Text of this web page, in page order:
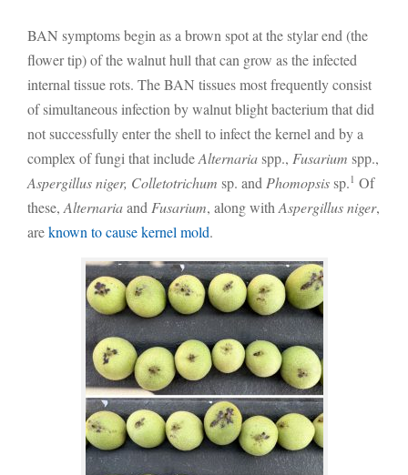
BAN symptoms begin as a brown spot at the stylar end (the
flower tip) of the walnut hull that can grow as the infected
internal tissue rots. The BAN tissues most frequently consist
of simultaneous infection by walnut blight bacterium that did
not successfully enter the shell to infect the kernel and by a
complex of fungi that includeAlternariaspp., Fusarium spp.,
Aspergillus niger, Colletotrichum sp. and Phomopsissp. 1 Of
these, Alternariaand Fusarium, along with Aspergillus niger,
areknown to cause kernel mold.